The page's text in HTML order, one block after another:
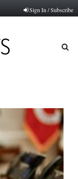
Sign In / Subscribe